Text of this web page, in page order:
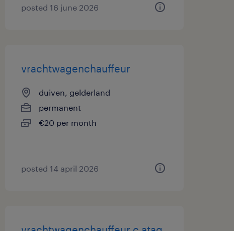
posted 16 june 2026
vrachtwagenchauffeur
duiven, gelderland
permanent
€20 per month
posted 14 april 2026